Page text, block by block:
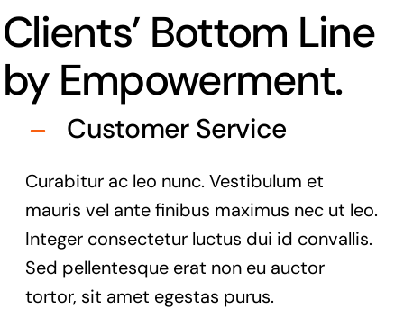
Clients’ Bottom Line
by Empowerment.
Customer Service
Curabitur ac leo nunc. Vestibulum et
mauris vel ante finibus maximus nec ut leo.
Integer consectetur luctus dui id convallis.
Sed pellentesque erat non eu auctor
tortor, sit amet egestas purus.